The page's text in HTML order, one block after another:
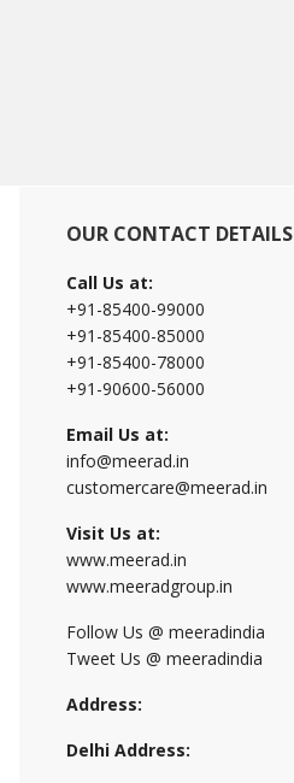
Primary
Sidebar
OUR CONTACT DETAILS
Call Us at:
+91-85400-99000
+91-85400-85000
+91-85400-78000
+91-90600-56000
Email Us at:
info@meerad.in
customercare@meerad.in
Visit Us at:
www.meerad.in
www.meeradgroup.in
Follow Us @ meeradindia
Tweet Us @ meeradindia
Address:
Delhi Address: